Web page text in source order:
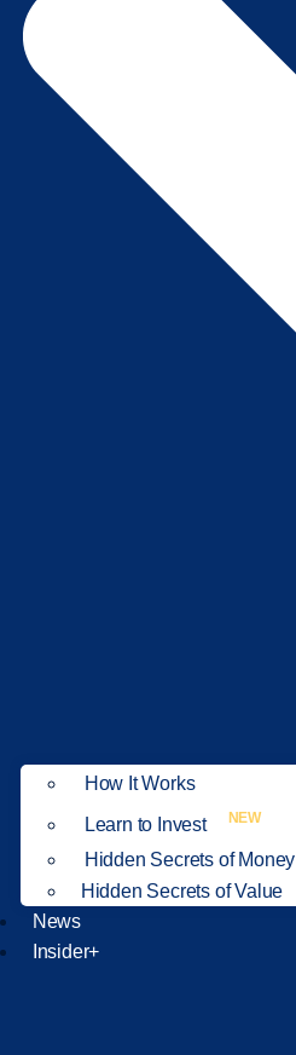
How It Works
Learn to Invest
NEW
Hidden Secrets of Money
Hidden Secrets of Value
News
Insider+